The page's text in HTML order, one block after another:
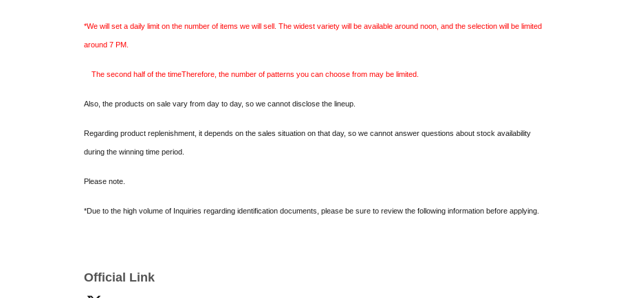
*We will set a daily limit on the number of items we will sell. The widest variety will be available around noon, and the selection will be limited
around 7 PM.
The second half of the timeTherefore, the number of patterns you can choose from may be limited.
Also, the products on sale vary from day to day, so we cannot disclose the lineup.
Regarding product replenishment, it depends on the sales situation on that day, so we cannot answer questions about stock availability
during the winning time period.
Please note.
*Due to the high volume of Inquiries regarding identification documents, please be sure to review the following information before applying.
Official Link